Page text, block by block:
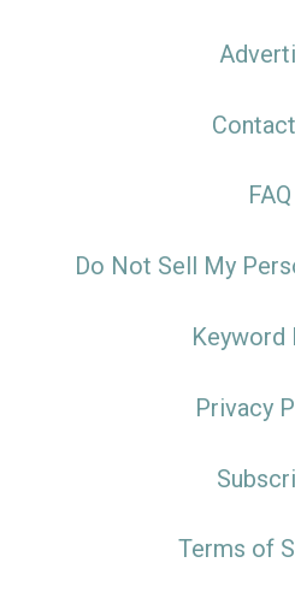
FAQ
Do Not Sell My
Keyword
Privacy
Terms of